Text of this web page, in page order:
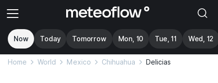
Now Today Tomorrow Mon, 10 Tue, 11 Wed, 12
Home World Mexico Chihuahua Delicias